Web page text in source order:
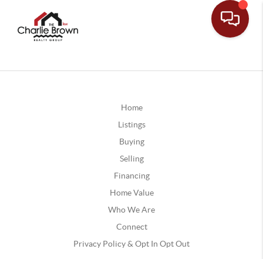
Home
Listings
Buying
Selling
Financing
Home Value
Who We Are
Connect
Privacy Policy & Opt In Opt Out